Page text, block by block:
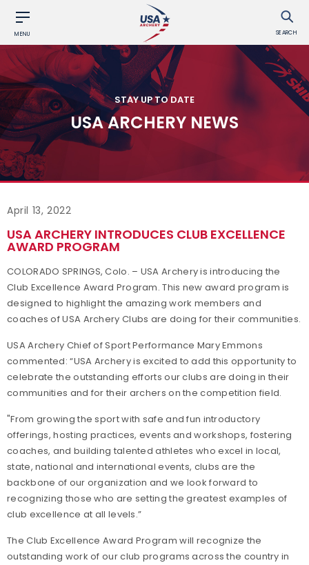
MENU SEARCH
STAY UP TO DATE
USA ARCHERY NEWS
April 13, 2022
USA ARCHERY INTRODUCES CLUB EXCELLENCE
AWARD PROGRAM
COLORADO SPRINGS, Colo. – USA Archery is introducing the
Club Excellence Award Program. This new award program is
designed to highlight the amazing work members and
coaches of USA Archery Clubs are doing for their communities.
USA Archery Chief of Sport Performance Mary Emmons
commented: “USA Archery is excited to add this opportunity to
celebrate the outstanding efforts our clubs are doing in their
communities and for their archers on the competition field.
"From growing the sport with safe and fun introductory
offerings, hosting practices, events and workshops, fostering
coaches, and building talented athletes who excel in local,
state, national and international events, clubs are the
backbone of our organization and we look forward to
recognizing those who are setting the greatest examples of
club excellence at all levels.”
The Club Excellence Award Program will recognize the
outstanding work of our club programs across the country in